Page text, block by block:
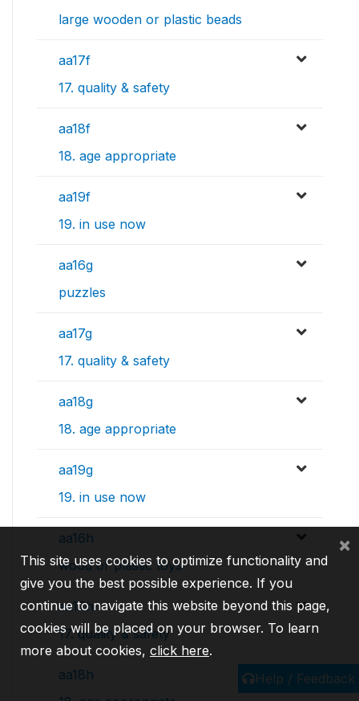
large wooden or plastic beads
aa17f
17. quality & safety
aa18f
18. age appropriate
aa19f
19. in use now
aa16g
puzzles
aa17g
17. quality & safety
aa18g
18. age appropriate
aa19g
19. in use now
aa16h
wood or plastic toys
aa17h
17. quality & safety
aa18h
Help / Feedback
This site uses cookies to optimize functionality and
give you the best possible experience. If you
continue to navigate this website beyond this page,
cookies will be placed on your browser. To learn
more about cookies, click here.
×